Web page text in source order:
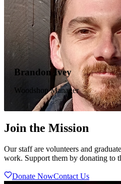
drugs and alcohol. He quickly
became an active member in
life is to truly step out of self
sobriety.
Seth Cox
Learning Coach
Seth came to us from Evans
help others. He is currently a
prison, and treatment before
"He died for everyone so that
life will no longer live for
Brandon Ivey
Woodshop Manager
Join the Mission
Our staff are volunteers and
work. Support them by donating to
Donate NowContact Us